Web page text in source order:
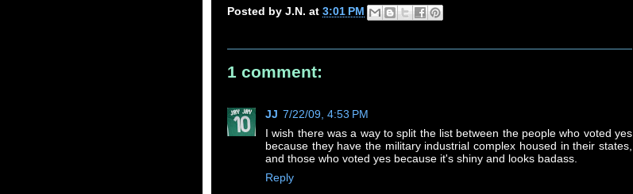
Posted by J.N. at 3:01 PM
1 comment:
JJ 7/22/09, 4:53 PM
I wish there was a way to split the list between the people who voted yes
because they have the military industrial complex housed in their states,
and those who voted yes because it's shiny and looks badass.
Reply